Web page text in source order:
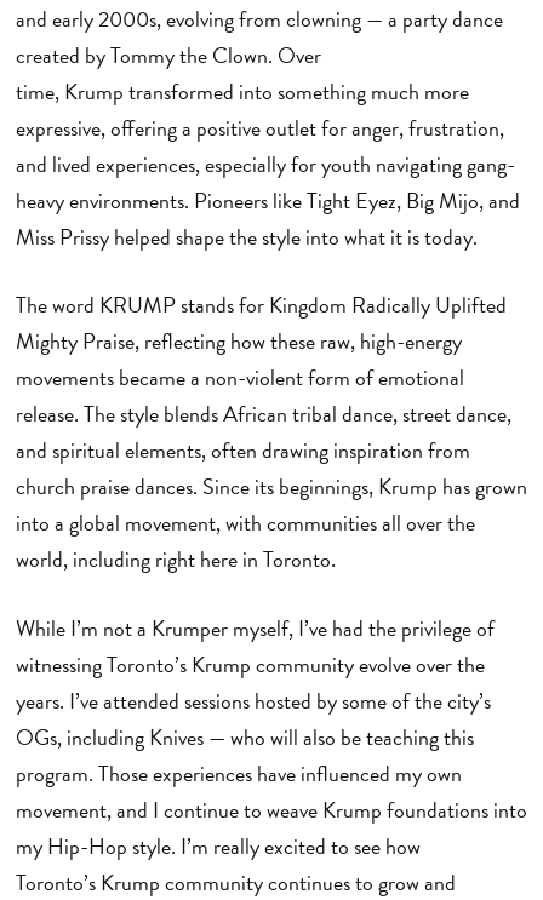
and early 2000s, evolving from clowning — a party dance
created by Tommy the Clown. Over
time, Krump transformed into something much more
expressive, offering a positive outlet for anger, frustration,
and lived experiences, especially for youth navigating gang-
heavy environments. Pioneers like Tight Eyez, Big Mijo, and
Miss Prissy helped shape the style into what it is today.
The word KRUMP stands for Kingdom Radically Uplifted
Mighty Praise, reflecting how these raw, high-energy
movements became a non-violent form of emotional
release. The style blends African tribal dance, street dance,
and spiritual elements, often drawing inspiration from
church praise dances. Since its beginnings, Krump has grown
into a global movement, with communities all over the
world, including right here in Toronto.
While I’m not a Krumper myself, I’ve had the privilege of
witnessing Toronto’s Krump community evolve over the
years. I’ve attended sessions hosted by some of the city’s
OGs, including Knives — who will also be teaching this
program. Those experiences have influenced my own
movement, and I continue to weave Krump foundations into
my Hip-Hop style. I’m really excited to see how
Toronto’s Krump community continues to grow and